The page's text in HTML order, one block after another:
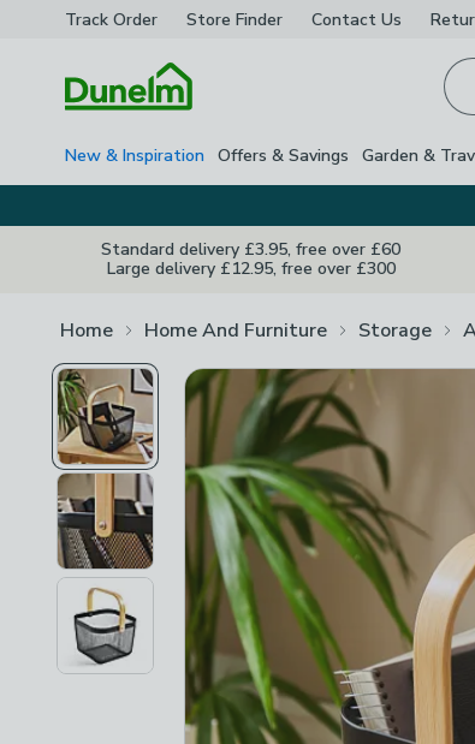
Track Order Store Finder Contact Us
New & Inspiration Offers & Savings Garden &
Standard delivery £3.95, free over £60
Large delivery £12.95, free over £300
Home Home And Furniture Storage